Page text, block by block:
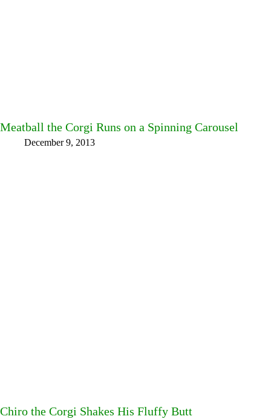
Meatball the Corgi Runs on a Spinning Carousel
December 9, 2013
Chiro the Corgi Shakes His Fluffy Butt